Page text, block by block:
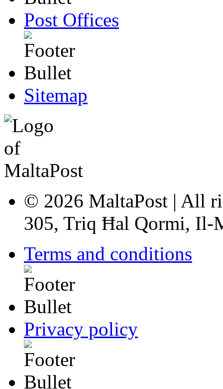
Post Offices
Sitemap
© 2026 MaltaPost | All
305, Triq Ħal Qormi, Il-
Terms and conditions
Privacy policy